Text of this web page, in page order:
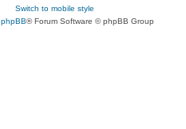
Switch to mobile style
phpBB® Forum Software © phpBB Group